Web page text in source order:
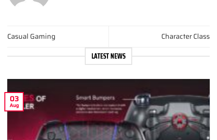
Casual Gaming
Character Class
LATEST NEWS
03
Aug